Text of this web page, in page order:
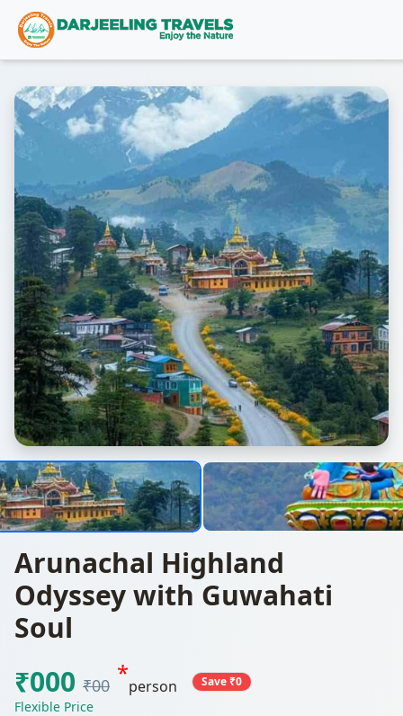
Arunachal Highland
Odyssey with Guwahati
Soul
₹000 ₹00 *person Save ₹0
Flexible Price